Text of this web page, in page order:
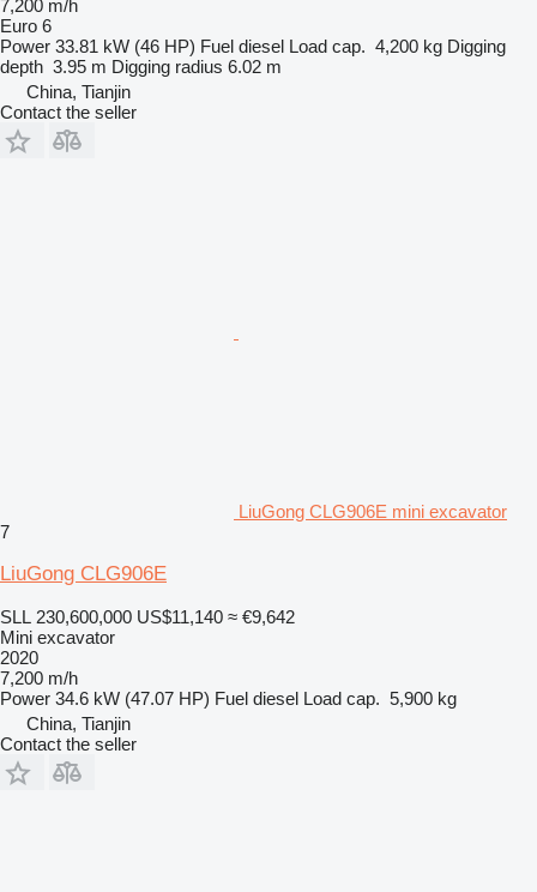
7,200 m/h
Euro 6
Power 33.81 kW (46 HP) Fuel diesel Load cap. 4,200 kg Digging
depth 3.95 m Digging radius 6.02 m
China, Tianjin
Contact the seller
LiuGong CLG906E mini excavator
7
LiuGong CLG906E
SLL 230,600,000 US$11,140 ≈ €9,642
Mini excavator
2020
7,200 m/h
Power 34.6 kW (47.07 HP) Fuel diesel Load cap. 5,900 kg
China, Tianjin
Contact the seller